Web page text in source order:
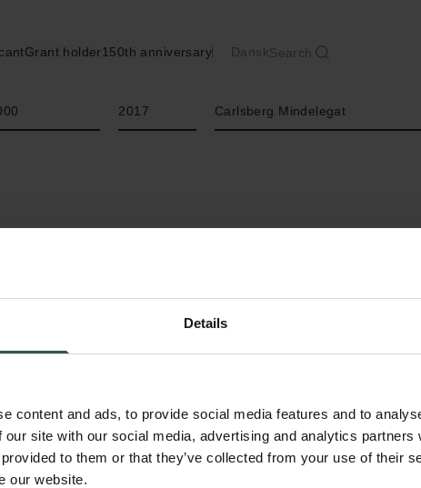
Details
content and ads, to provide social media features and to
our site with our social media, advertising and analytics partners
to them or that they’ve collected from your use of their
our website.
Grant holder150th anniversary DanskSearch
2017 Carlsberg Mindelegat